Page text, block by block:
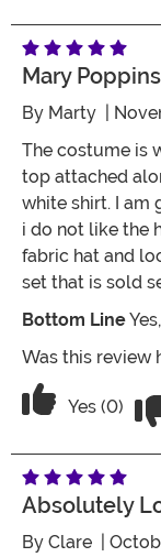
Mary
By Marty |
The costume is
top attached
white shirt. I am
i do not like the
fabric hat and
set that is sold
Bottom Line
Was this review
Vote Yes
Yes (0)
Absolutely
By Clare |